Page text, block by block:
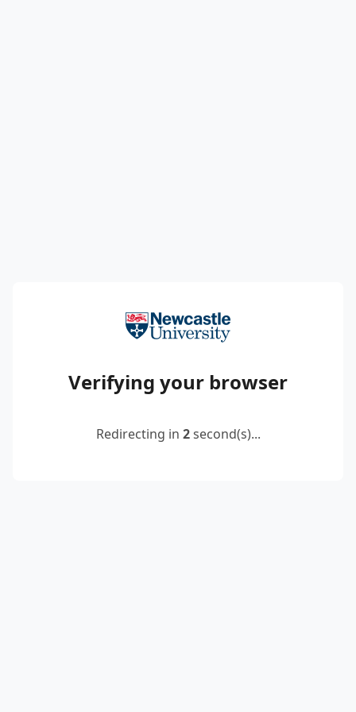
Verifying your browser
Redirecting in 2second(s)...